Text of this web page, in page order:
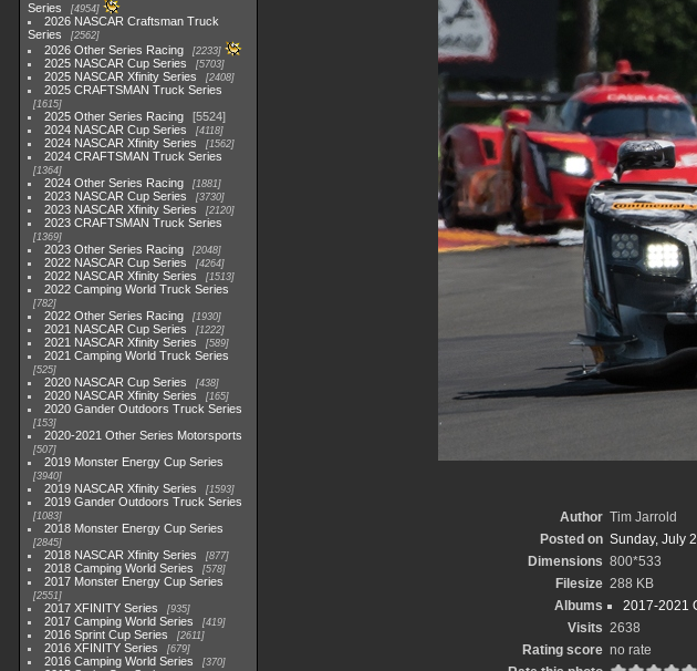
Series
4954
2026 NASCAR Craftsman Truck
Series
2562
2026 Other Series Racing 2233
2025 NASCAR Cup Series 5703
2025 NASCAR Xfinity Series 2408
2025 CRAFTSMAN Truck Series
1615
2025 Other Series Racing
5524
2024 NASCAR Cup Series
4118
2024 NASCAR Xfinity Series 1562
2024 CRAFTSMAN Truck Series
1364
2024 Other Series Racing 1881
2023 NASCAR Cup Series 3730
2023 NASCAR Xfinity Series 2120
2023 CRAFTSMAN Truck Series
1369
2023 Other Series Racing 2048
2022 NASCAR Cup Series 4264
2022 NASCAR Xfinity Series 1513
2022 Camping World Truck Series
782
2022 Other Series Racing 1930
2021 NASCAR Cup Series 1222
2021 NASCAR Xfinity Series 589
2021 Camping World Truck Series
525
2020 NASCAR Cup Series 438
2020 NASCAR Xfinity Series 165
2020 Gander Outdoors Truck Series
153
2020-2021 Other Series Motorsports
507
2019 Monster Energy Cup Series
3940
2019 NASCAR Xfinity Series 1593
2019 Gander Outdoors Truck Series
1083
2018 Monster Energy Cup Series
2845
2018 NASCAR Xfinity Series 877
2018 Camping World Series 578
2017 Monster Energy Cup Series
2551
2017 XFINITY Series 935
2017 Camping World Series 419
2016 Sprint Cup Series 2611
2016 XFINITY Series 679
2016 Camping World Series 370
Author Tim Jarrold
Posted on Sunday, July
Dimensions 800*533
Filesize 288 KB
Albums
2017-2021
Visits 2638
Rating score no rate